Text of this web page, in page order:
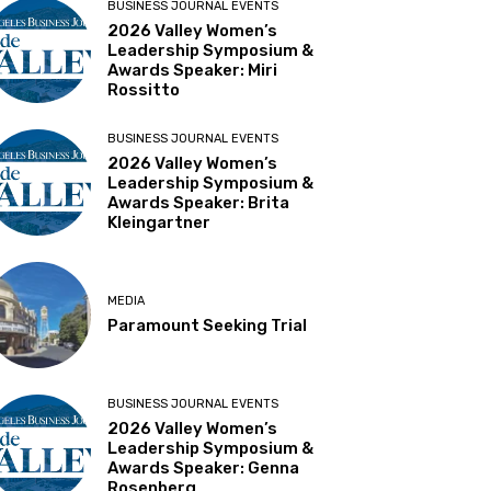
BUSINESS JOURNAL EVENTS
2026 Valley Women’s
Leadership Symposium &
Awards Speaker: Miri
Rossitto
BUSINESS JOURNAL EVENTS
2026 Valley Women’s
Leadership Symposium &
Awards Speaker: Brita
Kleingartner
MEDIA
Paramount Seeking Trial
BUSINESS JOURNAL EVENTS
2026 Valley Women’s
Leadership Symposium &
Awards Speaker: Genna